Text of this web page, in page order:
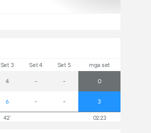
Set 3 Set 4 Set 5 mga set
4 - - 0
6 - - 3
42' 02:23